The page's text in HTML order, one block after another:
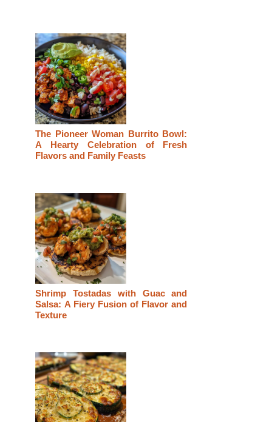
The Pioneer Woman Burrito Bowl:
A Hearty Celebration of Fresh
Flavors and Family Feasts
Shrimp Tostadas with Guac and
Salsa: A Fiery Fusion of Flavor and
Texture